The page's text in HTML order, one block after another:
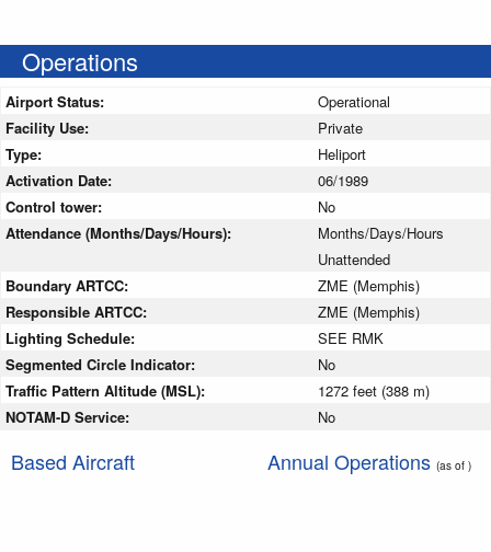
Operations
Airport Status:
Operational
Facility Use:
Private
Type:
Heliport
Activation Date:
06/1989
Control tower:
No
Attendance (Months/Days/Hours):
Months/Days/Hours
Unattended
Boundary ARTCC:
ZME (Memphis)
Responsible ARTCC:
ZME (Memphis)
Lighting Schedule:
SEE RMK
Segmented Circle Indicator:
No
Traffic Pattern Altitude (MSL):
1272 feet (388 m)
NOTAM-D Service:
No
Based Aircraft Annual Operations (as of )